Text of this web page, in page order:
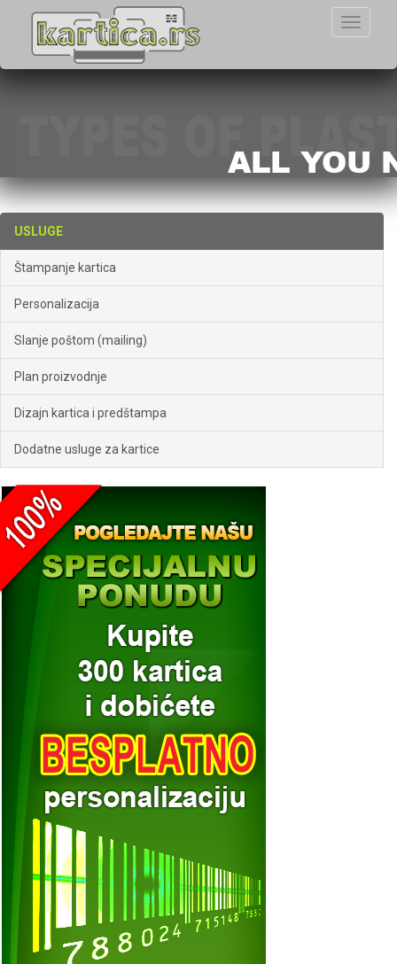
Toggle
USLUGE
Štampanje kartica
Personalizacija
Slanje poštom (mailing)
Plan proizvodnje
Dizajn kartica i predštampa
Dodatne usluge za kartice